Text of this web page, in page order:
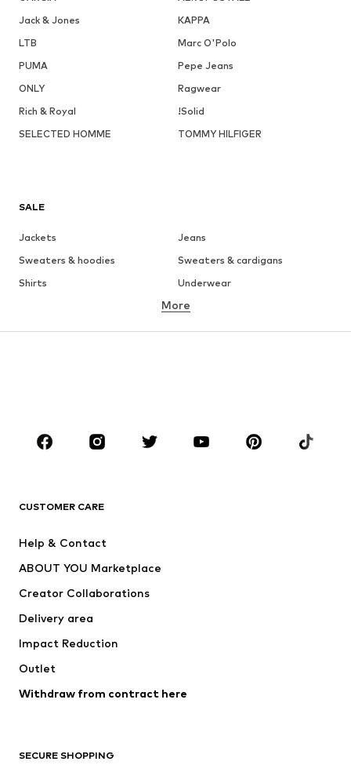
Jack & Jones
KAPPA
LTB
Marc O'Polo
PUMA
Pepe Jeans
ONLY
Ragwear
Rich & Royal
!Solid
SELECTED HOMME
TOMMY HILFIGER
SALE
Jackets
Jeans
Sweaters & hoodies
Sweaters & cardigans
Shirts
Underwear
Button-up shirts
Coats
Suits & jackets
CLOTHING
Jackets
Swimwear
Occasions
Upcycling
Low shoes
More
CUSTOMER CARE
Help & Contact
ABOUT YOU Marketplace
Creator Collaborations
Delivery area
Impact Reduction
Outlet
Withdraw from contract here
SECURE SHOPPING